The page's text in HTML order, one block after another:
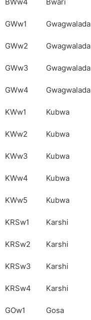
BWw4 Bwari
GWw1 Gwagwalada
GWw2 Gwagwalada
GWw3 Gwagwalada
GWw4 Gwagwalada
KWw1 Kubwa
KWw2 Kubwa
KWw3 Kubwa
KWw4 Kubwa
KWw5 Kubwa
KRSw1 Karshi
KRSw2 Karshi
KRSw3 Karshi
KRSw4 Karshi
GOw1 Gosa